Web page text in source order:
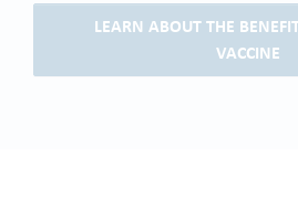
LEARN ABOUT THE
VACCINE